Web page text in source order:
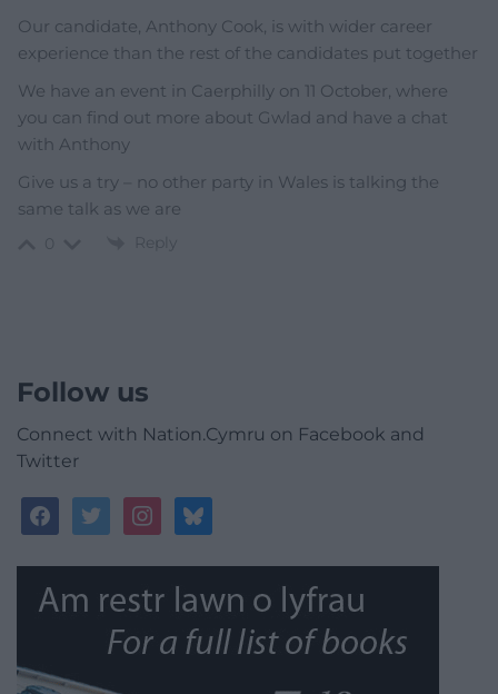
Our candidate, Anthony Cook, is with wider career
experience than the rest of the candidates put together
We have an event in Caerphilly on 11 October, where
you can find out more about Gwlad and have a chat
with Anthony
Give us a try – no other party in Wales is talking the
same talk as we are
Reply
Follow us
Connect with Nation.Cymru on Facebook and
Twitter
facebooktwitterinstagrambluesky